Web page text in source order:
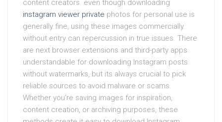
content creators. even though downloading
instagram viewer private photos for personal use is
generally fine, using these images commercially
without entry can repercussion in true issues. There
are next browser extensions and third-party apps
understandable for downloading Instagram posts
without watermarks, but its always crucial to pick
reliable sources to avoid malware or scams.
Whether you’re saving images for inspiration,
content creation, or archiving purposes, these